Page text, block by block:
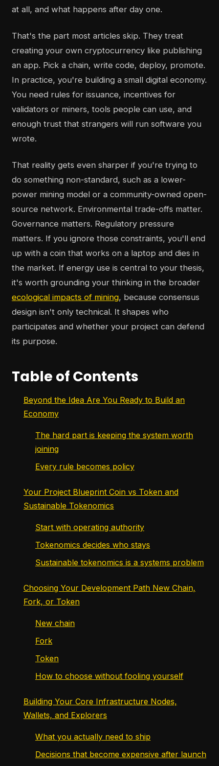
at all, and what happens after day one.
That's the part most articles skip. They treat
creating your own cryptocurrency like publishing
an app. Pick a chain, write code, deploy, promote.
In practice, you're building a small digital economy.
You need rules for issuance, incentives for
validators or miners, tools people can use, and
enough trust that strangers will run software you
wrote.
That reality gets even sharper if you're trying to
do something non-standard, such as a lower-
power mining model or a community-owned open-
source network. Environmental trade-offs matter.
Governance matters. Regulatory pressure
matters. If you ignore those constraints, you'll end
up with a coin that works on a laptop and dies in
the market. If energy use is central to your thesis,
it's worth grounding your thinking in the broader
ecological impacts of mining, because consensus
design isn't only technical. It shapes who
participates and whether your project can defend
its purpose.
Table of Contents
Beyond the Idea Are You Ready to Build an
Economy
The hard part is keeping the system worth
joining
Every rule becomes policy
Your Project Blueprint Coin vs Token and
Sustainable Tokenomics
Start with operating authority
Tokenomics decides who stays
Sustainable tokenomics is a systems problem
Choosing Your Development Path New Chain,
Fork, or Token
New chain
Fork
Token
How to choose without fooling yourself
Building Your Core Infrastructure Nodes,
Wallets, and Explorers
What you actually need to ship
Decisions that become expensive after launch